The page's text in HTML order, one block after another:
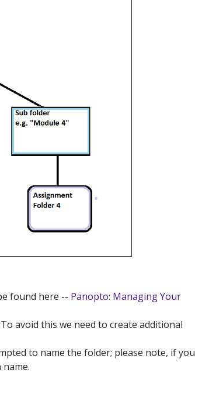
found here -- Panopto: Managing Your
avoid this we need to create additional
to name the folder; please note, if you